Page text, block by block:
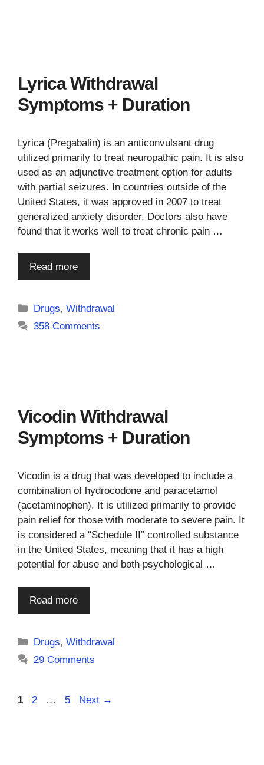
Lyrica Withdrawal
Symptoms + Duration
Lyrica (Pregabalin) is an anticonvulsant drug
utilized primarily to treat neuropathic pain. It is also
used as an adjunctive treatment option for adults
with partial seizures. In countries outside of the
United States, it was approved in 2007 to treat
generalized anxiety disorder. Doctors also have
found that it works well to treat chronic pain …
Read more
Categories
Drugs,Withdrawal
358 Comments
Vicodin Withdrawal
Symptoms + Duration
Vicodin is a drug that was developed to include a
combination of hydrocodone and paracetamol
(acetaminophen). It is utilized primarily to provide
pain relief for those with moderate to severe pain. It
is considered a “Schedule II” controlled substance
in the United States, meaning that it has a high
potential for abuse and both psychological …
Read more
Categories
Drugs,Withdrawal
29 Comments
Page
1 Page
2 … Page
5 Next →